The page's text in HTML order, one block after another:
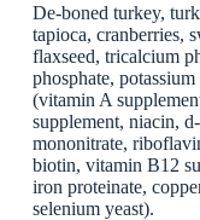
De-boned turkey,
tapioca, cranberries,
flaxseed, tricalcium
phosphate,
(vitamin A
supplement, niacin,
mononitrate,
biotin, vitamin B12
iron proteinate,
selenium yeast).